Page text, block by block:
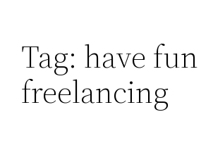
Tag: have fun
freelancing